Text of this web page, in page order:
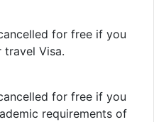
faces from many
the most of their
to learn, thrive and
for free if you
Visa.
for free if you
requirements of